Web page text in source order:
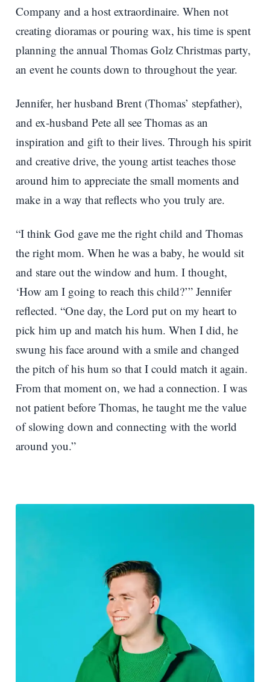
Company and a host extraordinaire. When not
creating dioramas or pouring wax, his time is spent
planning the annual Thomas Golz Christmas party,
an event he counts down to throughout the year.
Jennifer, her husband Brent (Thomas’ stepfather),
and ex-husband Pete all see Thomas as an
inspiration and gift to their lives. Through his spirit
and creative drive, the young artist teaches those
around him to appreciate the small moments and
make in a way that reflects who you truly are.
“I think God gave me the right child and Thomas
the right mom. When he was a baby, he would sit
and stare out the window and hum. I thought,
‘How am I going to reach this child?’” Jennifer
reflected. “One day, the Lord put on my heart to
pick him up and match his hum. When I did, he
swung his face around with a smile and changed
the pitch of his hum so that I could match it again.
From that moment on, we had a connection. I was
not patient before Thomas, he taught me the value
of slowing down and connecting with the world
around you.”